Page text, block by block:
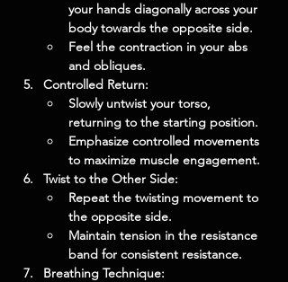
your hands diagonally across your
body towards the opposite side.
Feel the contraction in your abs
and obliques.
Controlled Return:
Slowly untwist your torso,
returning to the starting position.
Emphasize controlled movements
to maximize muscle engagement.
Twist to the Other Side:
Repeat the twisting movement to
the opposite side.
Maintain tension in the resistance
band for consistent resistance.
Breathing Technique: